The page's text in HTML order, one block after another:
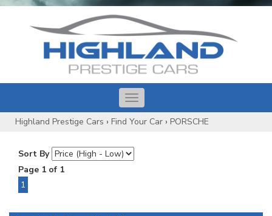
Toggle
navigation
Highland Prestige Cars › Find Your Car › PORSCHE
Sort By
Page 1 of 1
1